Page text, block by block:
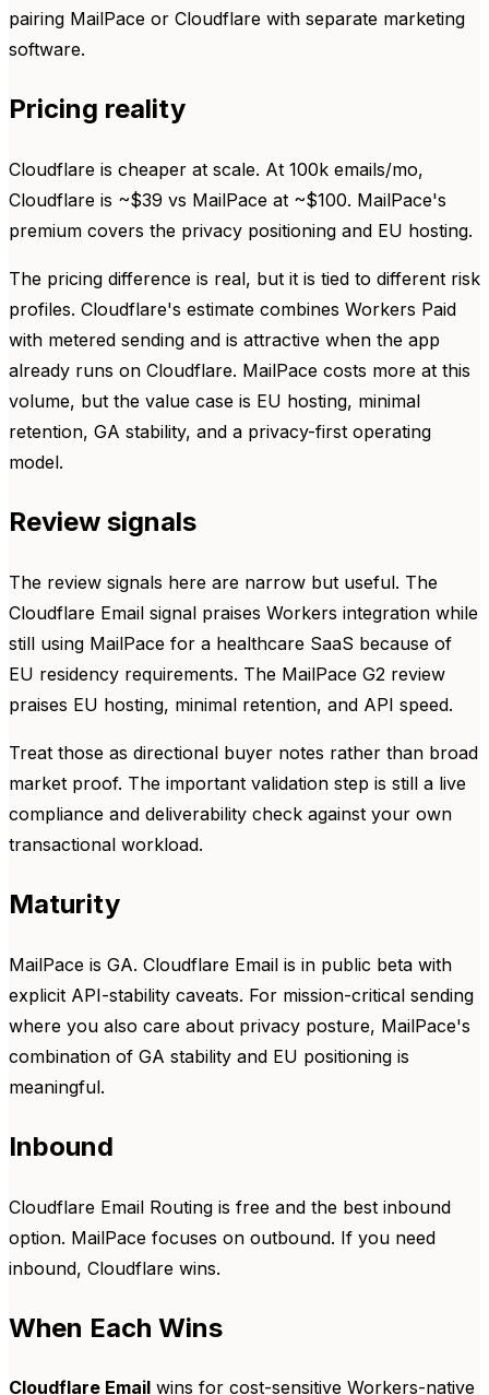
pairing MailPace or Cloudflare with separate marketing
software.
Pricing reality
Cloudflare is cheaper at scale. At 100k emails/mo,
Cloudflare is ~$39 vs MailPace at ~$100. MailPace's
premium covers the privacy positioning and EU hosting.
The pricing difference is real, but it is tied to different risk
profiles. Cloudflare's estimate combines Workers Paid
with metered sending and is attractive when the app
already runs on Cloudflare. MailPace costs more at this
volume, but the value case is EU hosting, minimal
retention, GA stability, and a privacy-first operating
model.
Review signals
The review signals here are narrow but useful. The
Cloudflare Email signal praises Workers integration while
still using MailPace for a healthcare SaaS because of
EU residency requirements. The MailPace G2 review
praises EU hosting, minimal retention, and API speed.
Treat those as directional buyer notes rather than broad
market proof. The important validation step is still a live
compliance and deliverability check against your own
transactional workload.
Maturity
MailPace is GA. Cloudflare Email is in public beta with
explicit API-stability caveats. For mission-critical sending
where you also care about privacy posture, MailPace's
combination of GA stability and EU positioning is
meaningful.
Inbound
Cloudflare Email Routing is free and the best inbound
option. MailPace focuses on outbound. If you need
inbound, Cloudflare wins.
When Each Wins
Cloudflare Email wins for cost-sensitive Workers-native